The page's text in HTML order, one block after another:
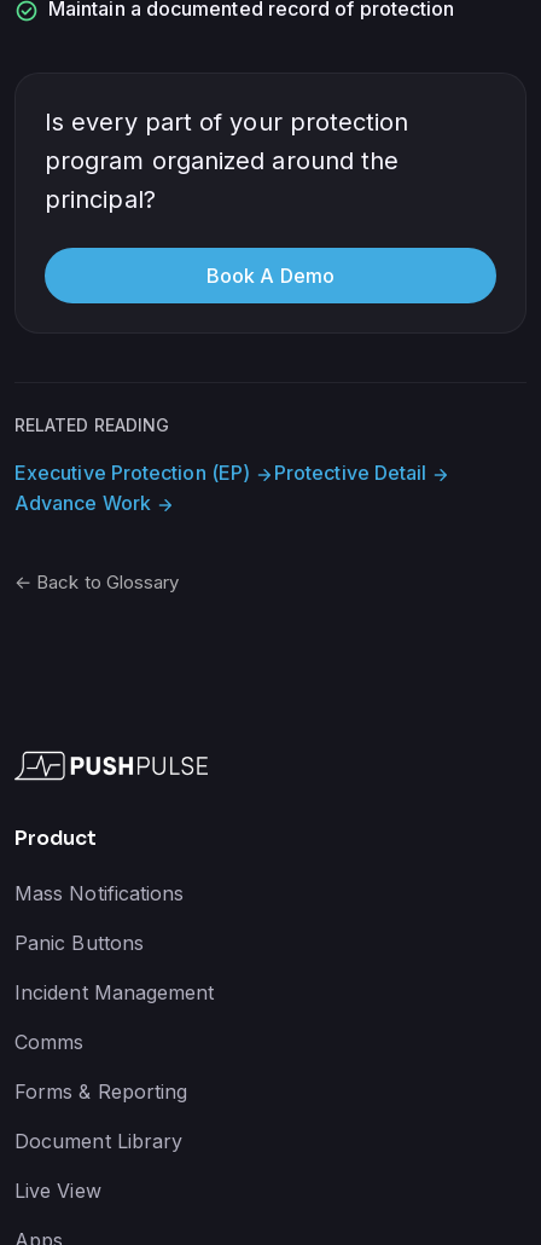
check_circle Maintain a documented record of protection
Is every part of your protection
program organized around the
principal?
Book A Demo
RELATED READING
Executive Protection (EP) arrow_forward Protective Detail arrow_forward
Advance Work arrow_forward
← Back to Glossary
Product
Mass Notifications
Panic Buttons
Incident Management
Comms
Forms & Reporting
Document Library
Live View